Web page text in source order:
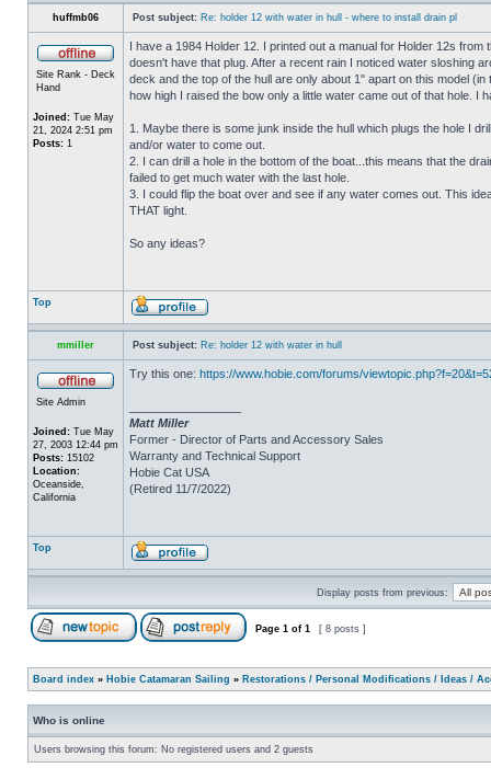
huffmb06 Post subject: Re: holder 12 with water in hull - where to install drain pl
Site Rank - Deck
Hand
Joined: Tue May
21, 2024 2:51 pm
Posts: 1
I have a 1984 Holder 12. I printed out a manual for Holder 12s
doesn't have that plug. After a recent rain I noticed water sloshing
deck and the top of the hull are only about 1" apart on this model
how high I raised the bow only a little water came out of that hole. I
1. Maybe there is some junk inside the hull which plugs the hole I
and/or water to come out.
2. I can drill a hole in the bottom of the boat...this means that the
failed to get much water with the last hole.
3. I could flip the boat over and see if any water comes out. This
THAT light.
So any ideas?
Top
mmiller Post subject: Re: holder 12 with water in hull
Site Admin
Joined: Tue May
27, 2003 12:44 pm
Posts: 15102
Location:
Oceanside,
California
Try this one: https://www.hobie.com/forums/
Matt Miller
Former - Director of Parts and Accessory Sales
Warranty and Technical Support
Hobie Cat USA
(Retired 11/7/2022)
Top
Display posts from previous:
Page 1 of 1 [ 8 posts ]
Board index » Hobie Catamaran Sailing » Restorations / Personal Modifications / Ideas /
Who is online
Users browsing this forum: No registered users and 2 guests